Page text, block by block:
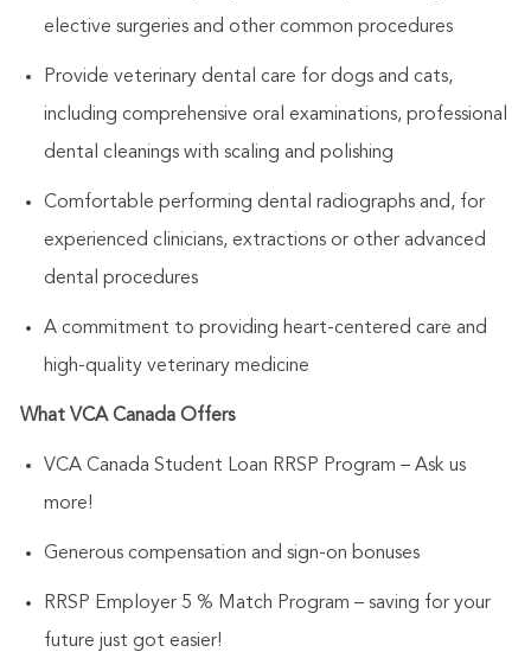
elective surgeries and other common procedures
Provide veterinary dental care for dogs and cats,
including comprehensive oral examinations, professional
dental cleanings with scaling and polishing
Comfortable performing dental radiographs and, for
experienced clinicians, extractions or other advanced
dental procedures
A commitment to providing heart-centered care and
high-quality veterinary medicine
What VCA Canada Offers
VCA Canada Student Loan RRSP Program – Ask us
more!
Generous compensation and sign-on bonuses
RRSP Employer 5 % Match Program – saving for your
future just got easier!